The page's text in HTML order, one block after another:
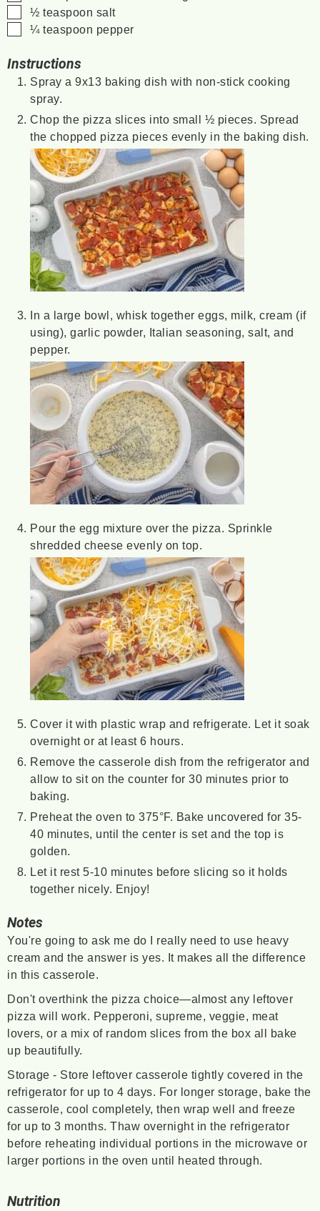
▢
½ teaspoon salt
▢
¼ teaspoon pepper
Instructions
Spray a 9x13 baking dish with non-stick cooking
spray.
Chop the pizza slices into small ½ pieces. Spread
the chopped pizza pieces evenly in the baking dish.
In a large bowl, whisk together eggs, milk, cream (if
using), garlic powder, Italian seasoning, salt, and
pepper.
Pour the egg mixture over the pizza. Sprinkle
shredded cheese evenly on top.
Cover it with plastic wrap and refrigerate. Let it soak
overnight or at least 6 hours.
Remove the casserole dish from the refrigerator and
allow to sit on the counter for 30 minutes prior to
baking.
Preheat the oven to 375°F. Bake uncovered for 35-
40 minutes, until the center is set and the top is
golden.
Let it rest 5-10 minutes before slicing so it holds
together nicely. Enjoy!
Notes
You're going to ask me do I really need to use heavy
cream and the answer is yes. It makes all the difference
in this casserole.
Don't overthink the pizza choice—almost any leftover
pizza will work. Pepperoni, supreme, veggie, meat
lovers, or a mix of random slices from the box all bake
up beautifully.
Storage - Store leftover casserole tightly covered in the
refrigerator for up to 4 days. For longer storage, bake the
casserole, cool completely, then wrap well and freeze
for up to 3 months. Thaw overnight in the refrigerator
before reheating individual portions in the microwave or
larger portions in the oven until heated through.
Nutrition